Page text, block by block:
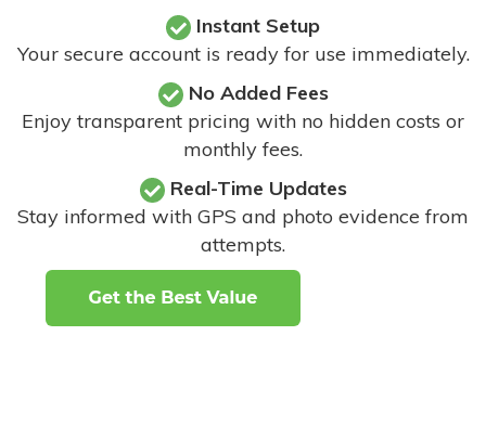
Instant Setup
Your secure account is ready for use immediately.
No Added Fees
Enjoy transparent pricing with no hidden costs or
monthly fees.
Real-Time Updates
Stay informed with GPS and photo evidence from
attempts.